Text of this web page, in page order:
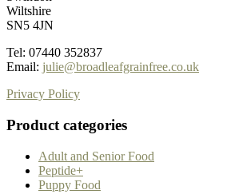
Wiltshire
SN5 4JN
Tel: 07440 352837
Email: julie@broadleafgrainfree.co.uk
Privacy Policy
Product categories
Adult and Senior Food
Peptide+
Puppy Food